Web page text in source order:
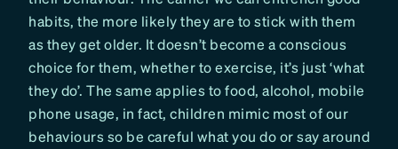
habits, the more likely they are to stick with them
as they get older. It doesn’t become a conscious
choice for them, whether to exercise, it’s just ‘what
they do’. The same applies to food, alcohol, mobile
phone usage, in fact, children mimic most of our
behaviours so be careful what you do or say around